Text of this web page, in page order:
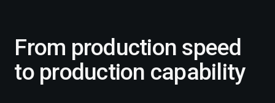
From production speed
to production capability